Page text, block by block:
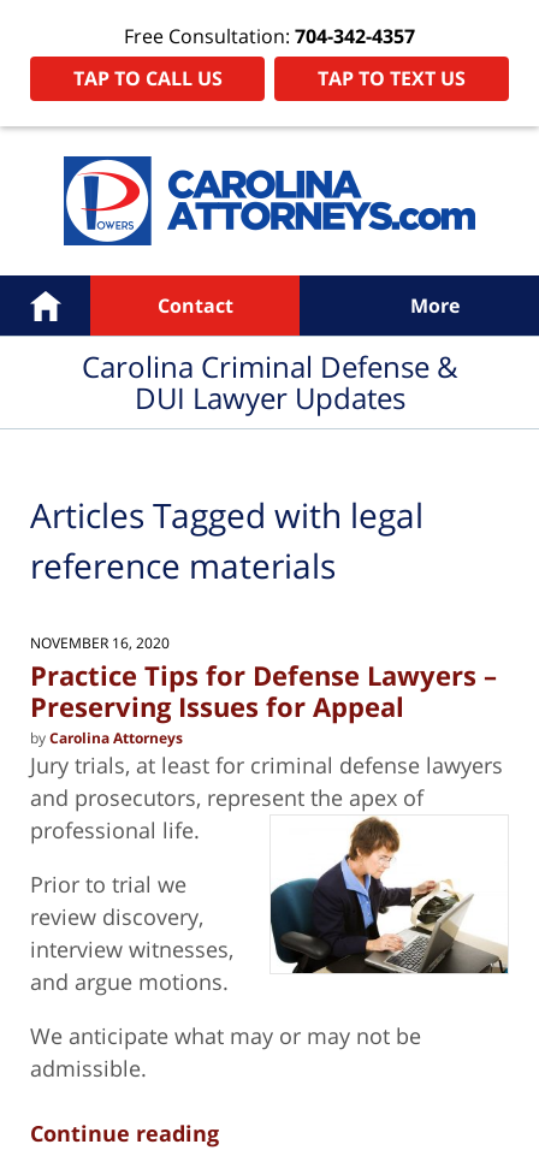
Free Consultation: 704-342-4357
TAP TO CALL US
TAP TO TEXT US
Navigation
Home Contact More
Carolina Criminal Defense &
DUI Lawyer Updates
Articles Tagged with legal
reference materials
NOVEMBER 16, 2020
Practice Tips for Defense Lawyers –
Preserving Issues for Appeal
byCarolina Attorneys
Jury trials, at least for criminal defense lawyers
and prosecutors, represent the apex of
professional life.
Prior to trial we
review discovery,
interview witnesses,
and argue motions.
We anticipate what may or may not be
admissible.
Continue reading